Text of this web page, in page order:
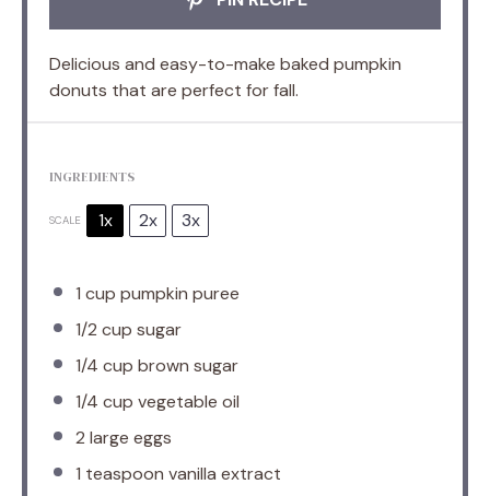
Delicious and easy-to-make baked pumpkin
donuts that are perfect for fall.
INGREDIENTS
SCALE 1x 2x 3x
1 cup pumpkin puree
1/2 cup sugar
1/4 cup brown sugar
1/4 cup vegetable oil
2 large eggs
1 teaspoon vanilla extract